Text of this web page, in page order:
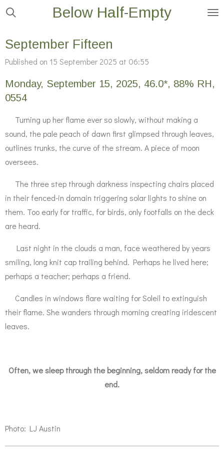
Skip
main
content
Below Half-Empty
September Fifteen
Published on 15 September 2025 at 06:55
Monday, September 15, 2025, 46.0*, 88% RH,
0554
Turning up her flame ever so slowly, without making a
sound, the pale peach of dawn first glimpsed through leaves,
outlines trunks, the curve of the stream. A piece of moon
oversees.
The three step through darkness inspecting chairs placed
in their fenced-in domain triggering solar lights to shine on
them. Too early for traffic, for birds, only footfalls on the deck
are heard.
Last night in the clouds a man, face weathered by years
smiling, long knit cap trailing behind. Perhaps he lived here;
perhaps a teacher; perhaps a friend.
Candles in windows flare waiting for Soleil to extinguish
their flame. She wanders through morning creating iridescent
leaves.
Often, we sleep through the beginning, seldom ready for the
end.
Photo: LJ Austin